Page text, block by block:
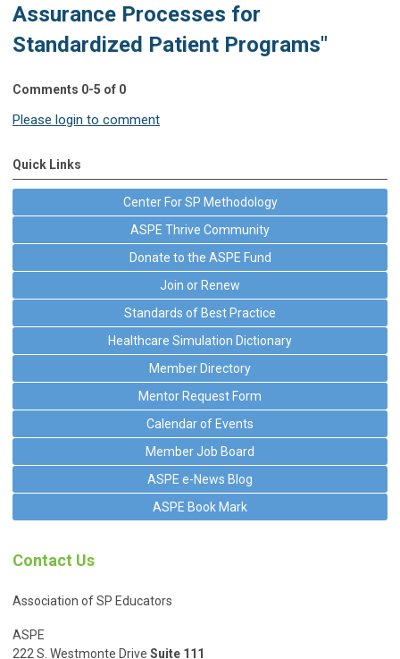
Assurance Processes for
Standardized Patient Programs"
Comments 0-5 of 0
Please login to comment
Quick Links
Center For SP Methodology
ASPE Thrive Community
Donate to the ASPE Fund
Join or Renew
Standards of Best Practice
Healthcare Simulation Dictionary
Member Directory
Mentor Request Form
Calendar of Events
Member Job Board
ASPE e-News Blog
ASPE Book Mark
Contact Us
Association of SP Educators
ASPE
222 S. Westmonte Drive Suite 111